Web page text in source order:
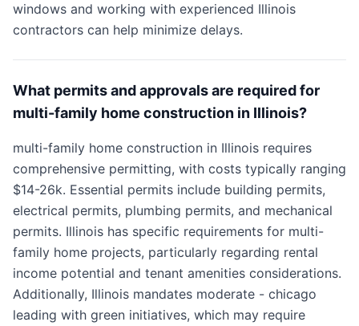
windows and working with experienced Illinois
contractors can help minimize delays.
What permits and approvals are required for
multi-family home construction in Illinois?
multi-family home construction in Illinois requires
comprehensive permitting, with costs typically ranging
$14-26k. Essential permits include building permits,
electrical permits, plumbing permits, and mechanical
permits. Illinois has specific requirements for multi-
family home projects, particularly regarding rental
income potential and tenant amenities considerations.
Additionally, Illinois mandates moderate - chicago
leading with green initiatives, which may require